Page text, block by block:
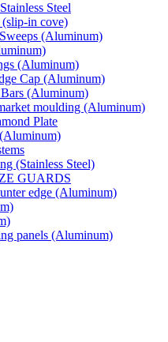
Steel
in cove)
(Aluminum)
(Aluminum)
Cap (Aluminum)
(Aluminum)
moulding (Aluminum)
Plate
(Stainless Steel)
GUARDS
edge (Aluminum)
panels (Aluminum)